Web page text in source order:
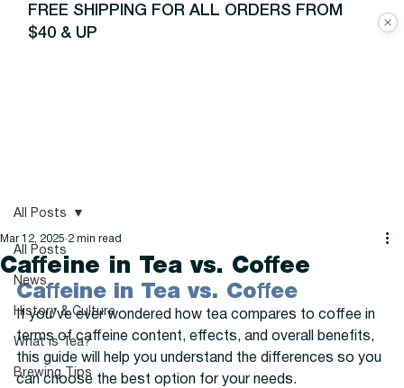
FREE SHIPPING FOR ALL ORDERS FROM
$40 & UP
All Posts
News
History & Culture
What is Tea?
Brewing Tips
All Posts
Caffeine in Tea vs. Coffee
Mar 12, 2025 2 min read
Caffeine in Tea vs. Coffee
If you’ve ever wondered how tea compares to coffee in
terms of caffeine content, effects, and overall benefits,
this guide will help you understand the differences so you
can choose the best option for your needs.